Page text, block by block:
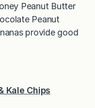
Peanut Butter
Peanut
provide good
Kale Chips